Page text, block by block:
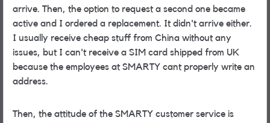
arrive. Then, the option to request a second one became
active and I ordered a replacement. It didn't arrive either.
I usually receive cheap stuff from China without any
issues, but I can't receive a SIM card shipped from UK
because the employees at SMARTY cant properly write an
address.
Then, the attitude of the SMARTY customer service is